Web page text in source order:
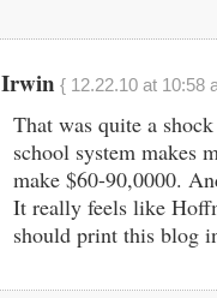
Irwin { 12.22.10 at 10:58
That was quite a
school system makes
make $60-90,0000.
It really feels like
should print this blog